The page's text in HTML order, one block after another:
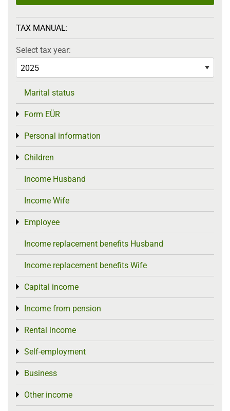
TAX MANUAL:
Select tax year:
Marital status
Form EÜR
Toggle menu
Personal information
Toggle menu
Children
Toggle menu
Income Husband
Income Wife
Employee
Toggle menu
Income replacement benefits Husband
Income replacement benefits Wife
Capital income
Toggle menu
Income from pension
Toggle menu
Rental income
Toggle menu
Self-employment
Toggle menu
Business
Toggle menu
Other income
Toggle menu